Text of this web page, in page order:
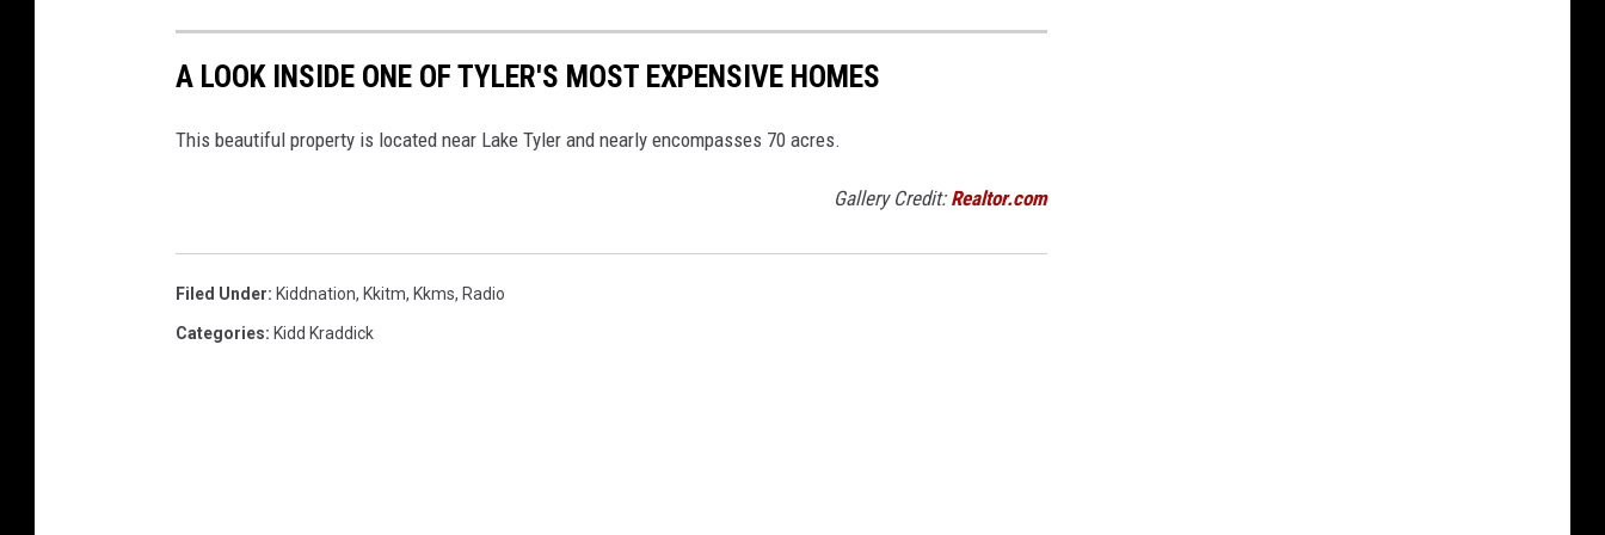
A LOOK INSIDE ONE OF TYLER'S MOST EXPENSIVE HOMES
This beautiful property is located near Lake Tyler and nearly encompasses 70 acres.
Gallery Credit: Realtor.com
Filed Under: Kiddnation, Kkitm, Kkms, Radio
Categories: Kidd Kraddick